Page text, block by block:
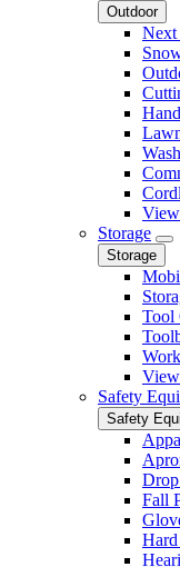
Outdoor
Next
Storage
Storage
Tool
Safety
Safety
Fall